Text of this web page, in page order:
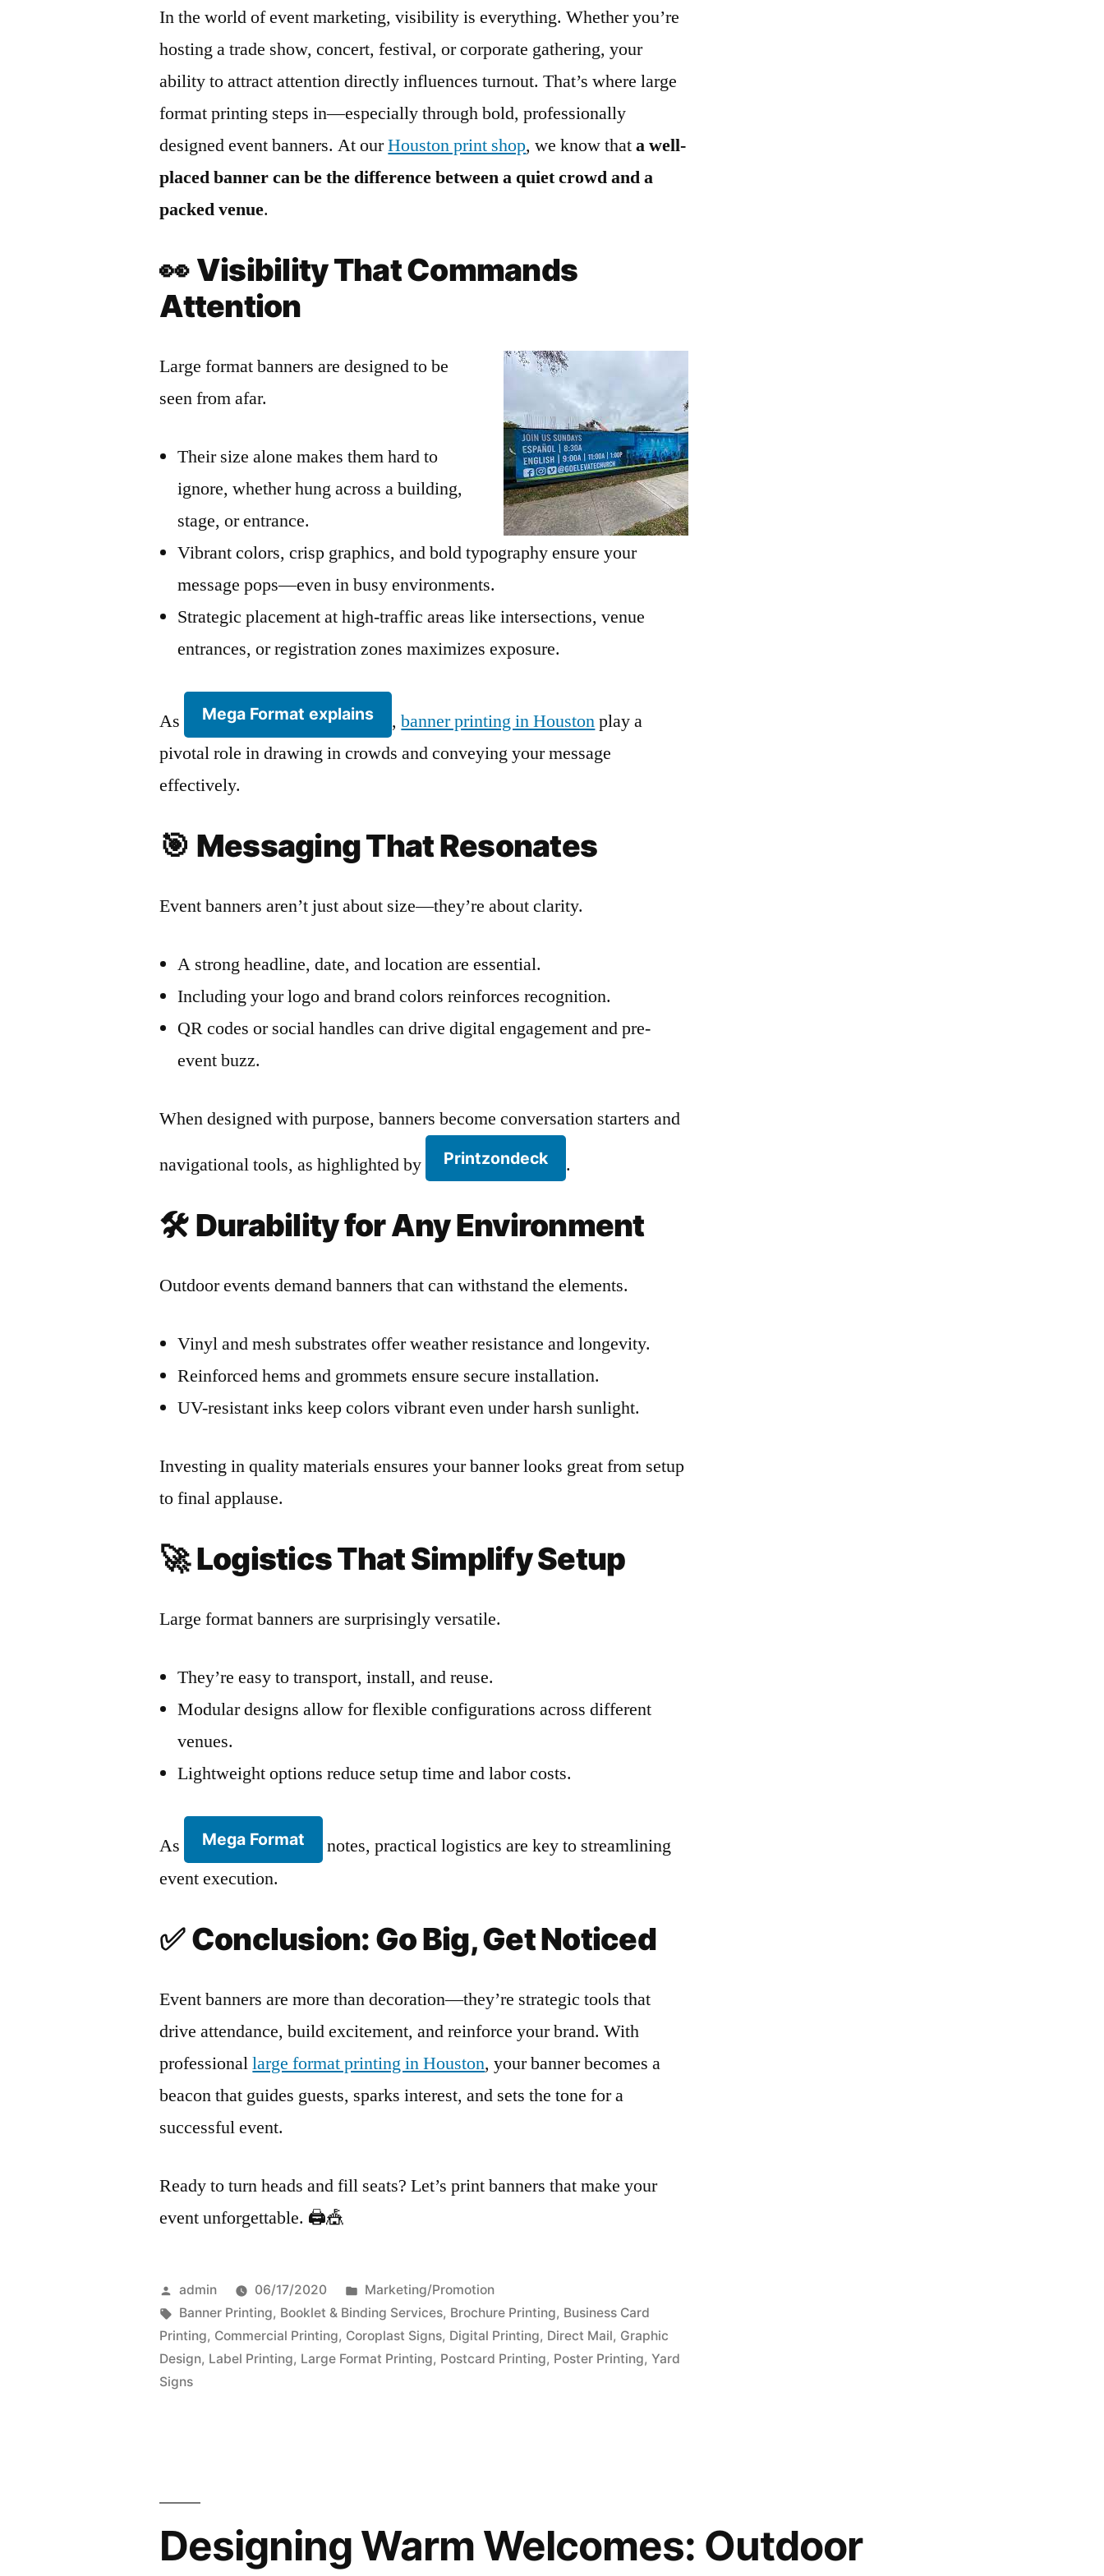
In the world of event marketing, visibility is everything. Whether you’re
hosting a trade show, concert, festival, or corporate gathering, your
ability to attract attention directly influences turnout. That’s where large
format printing steps in—especially through bold, professionally
designed event banners. At ourHouston print shop, we know thata well-
placed banner can be the difference between a quiet crowd and a
packed venue.
👀 Visibility That Commands
Attention
Large format banners are designed to be
seen from afar.
Their size alone makes them hard to
ignore, whether hung across a building,
stage, or entrance.
Vibrant colors, crisp graphics, and bold typography ensure your
message pops—even in busy environments.
Strategic placement at high-traffic areas like intersections, venue
entrances, or registration zones maximizes exposure.
As Mega Format explains ,banner printing in Houstonplay a
pivotal role in drawing in crowds and conveying your message
effectively.
🎯 Messaging That Resonates
Event banners aren’t just about size—they’re about clarity.
A strong headline, date, and location are essential.
Including your logo and brand colors reinforces recognition.
QR codes or social handles can drive digital engagement and pre-
event buzz.
When designed with purpose, banners become conversation starters and
navigational tools, as highlighted by Printzondeck .
🛠️ Durability for Any Environment
Outdoor events demand banners that can withstand the elements.
Vinyl and mesh substrates offer weather resistance and longevity.
Reinforced hems and grommets ensure secure installation.
UV-resistant inks keep colors vibrant even under harsh sunlight.
Investing in quality materials ensures your banner looks great from setup
to final applause.
🚀Logistics That Simplify Setup
Large format banners are surprisingly versatile.
They’re easy to transport, install, and reuse.
Modular designs allow for flexible configurations across different
venues.
Lightweight options reduce setup time and labor costs.
As Mega Format
notes, practical logistics are key to streamlining
event execution.
✅Conclusion: Go Big, Get Noticed
Event banners are more than decoration—they’re strategic tools that
drive attendance, build excitement, and reinforce your brand. With
professionallarge format printing in Houston, your banner becomes a
beacon that guides guests, sparks interest, and sets the tone for a
successful event.
Ready to turn heads and fill seats? Let’s print banners that make your
event unforgettable. 🖨️🎪
Posted
by
admin 06/17/2020
Posted
in
Marketing/Promotion
Tags:
Banner Printing, Booklet & Binding Services, Brochure Printing, Business Card
Printing, Commercial Printing, Coroplast Signs, Digital Printing, Direct Mail, Graphic
Design, Label Printing, Large Format Printing, Postcard Printing, Poster Printing,Yard
Signs
Designing Warm Welcomes: Outdoor